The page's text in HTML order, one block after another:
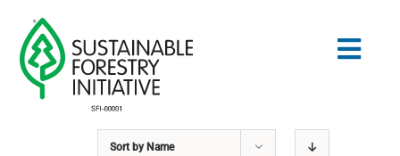
content
Sort by Name